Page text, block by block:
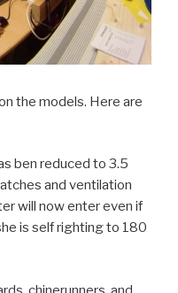
the models. Here are
ben reduced to 3.5
and ventilation
will now enter even if
is self righting to 180